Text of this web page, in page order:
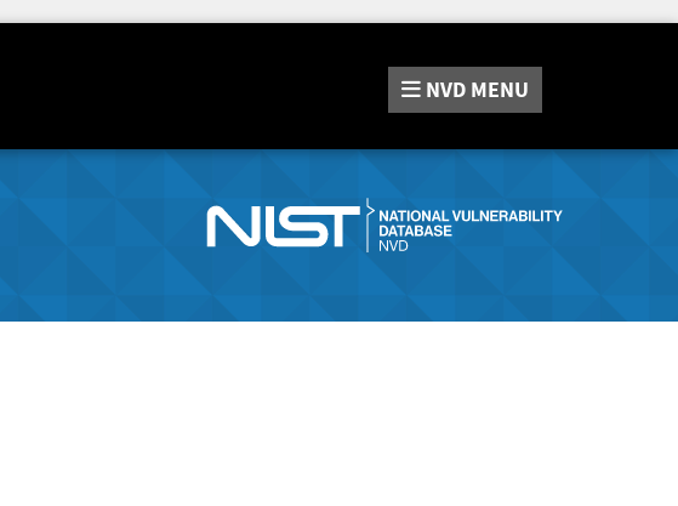
NVD MENU